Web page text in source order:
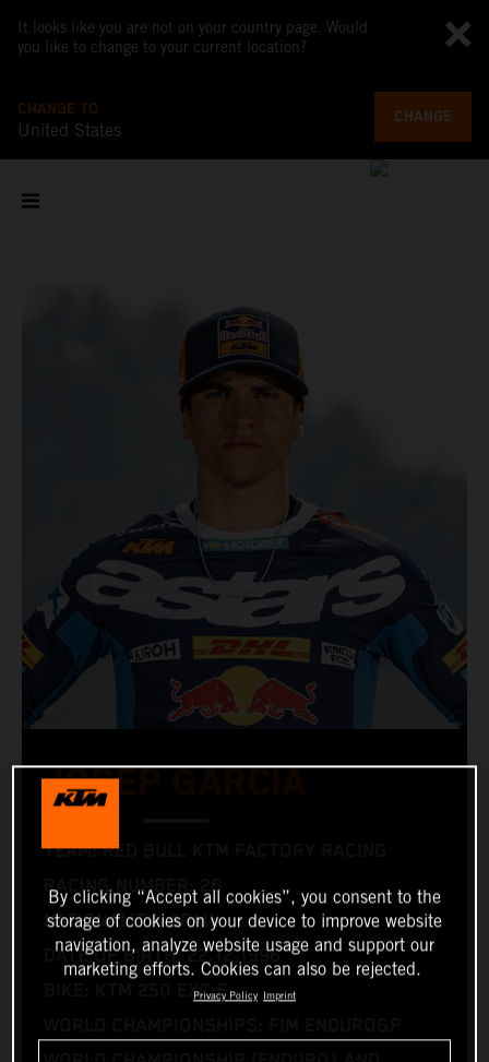
It looks like you are not on your country page. Would
you like to change to your current location?
CHANGE TO
United States
CHANGE
JOSEP GARCIA
TEAM: RED BULL KTM FACTORY RACING
RACING NUMBER: 26
NATIONALITY: SPAIN
DATE OF BIRTH: 22.12.1996
BIKE: KTM 250 EXC-F
By clicking “Accept all cookies”, you consent to the
storage of cookies on your device to improve website
navigation, analyze website usage and support our
marketing efforts. Cookies can also be rejected.
Privacy Policy Imprint